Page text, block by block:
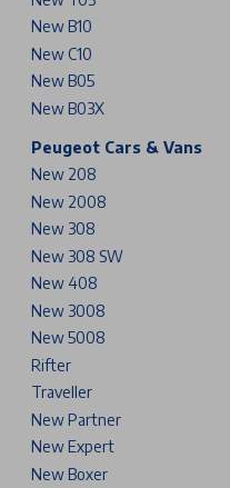
New B10
New C10
New B05
New B03X
Peugeot Cars & Vans
New 208
New 2008
New 308
New 308 SW
New 408
New 3008
New 5008
Rifter
Traveller
New Partner
New Expert
New Boxer